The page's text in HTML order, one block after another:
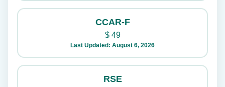
CCAR-F
$49
Last Updated: August 6, 2026
RSE